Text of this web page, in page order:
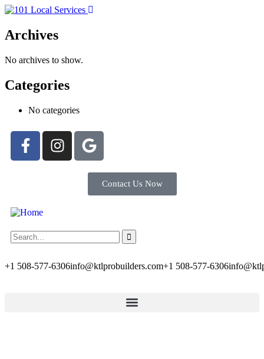
Archives
No archives to show.
Categories
No categories
Contact Us Now
+1 508-577-6306info@ktlprobuilders.com+1 508-577-6306